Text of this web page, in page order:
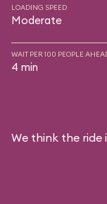
LOADING SPEED
Moderate
WAIT PER 100 PEOPLE
4 min
We think the